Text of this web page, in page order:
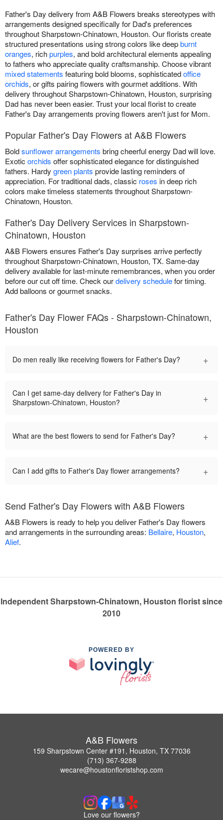
Father's Day delivery from A&B Flowers breaks stereotypes with
arrangements designed specifically for Dad's preferences
throughout Sharpstown-Chinatown, Houston. Our florists create
structured presentations using strong colors like deepburnt
oranges, richpurples, and bold architectural elements appealing
to fathers who appreciate quality craftsmanship. Choose vibrant
mixed statements featuring bold blooms, sophisticatedoffice
orchids, or gifts pairing flowers with gourmet additions. With
delivery throughout Sharpstown-Chinatown, Houston, surprising
Dad has never been easier. Trust your local florist to create
Father's Day arrangements proving flowers aren't just for Mom.
Popular Father's Day Flowers at A&B Flowers
Boldsunflower arrangements bring cheerful energy Dad will love.
Exotic orchids offer sophisticated elegance for distinguished
fathers. Hardy green plants provide lasting reminders of
appreciation. For traditional dads, classic roses in deep rich
colors make timeless statements throughout Sharpstown-
Chinatown, Houston.
Father's Day Delivery Services in Sharpstown-
Chinatown, Houston
A&B Flowers ensures Father's Day surprises arrive perfectly
throughout Sharpstown-Chinatown, Houston, TX. Same-day
delivery available for last-minute remembrances, when you order
before our cut off time. Check ourdelivery schedulefor timing.
Add balloons or gourmet snacks.
Father's Day Flower FAQs - Sharpstown-Chinatown,
Houston
Do men really like receiving flowers for Father's Day? +
Can I get same-day delivery for Father's Day in
Sharpstown-Chinatown, Houston?
+
What are the best flowers to send for Father's Day? +
Can I add gifts to Father's Day flower arrangements? +
Send Father's Day Flowers with A&B Flowers
A&B Flowers is ready to help you deliver Father's Day flowers
and arrangements in the surrounding areas: Bellaire, Houston,
Alief.
Independent Sharpstown-Chinatown, Houston florist since
2010
POWERED BY
A&B Flowers
159 Sharpstown Center #191, Houston, TX 77036
(713) 367-9288
wecare@houstonfloristshop.com
Love our flowers?